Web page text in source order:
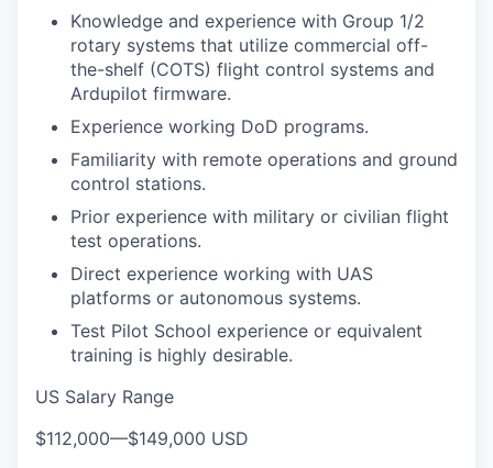
Knowledge and experience with Group 1/2
rotary systems that utilize commercial off-
the-shelf (COTS) flight control systems and
Ardupilot firmware.
Experience working DoD programs.
Familiarity with remote operations and ground
control stations.
Prior experience with military or civilian flight
test operations.
Direct experience working with UAS
platforms or autonomous systems.
Test Pilot School experience or equivalent
training is highly desirable.
US Salary Range
$112,000—$149,000 USD